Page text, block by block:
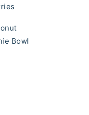
Bowl